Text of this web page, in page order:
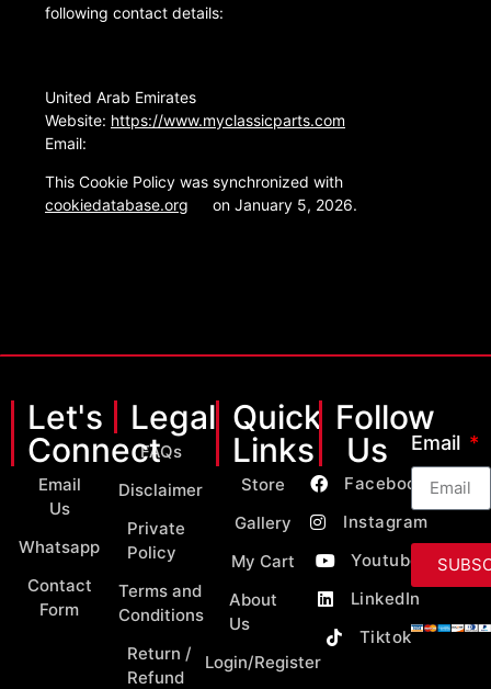
following contact details:
United Arab Emirates
Website: https://www.myclassicparts.com
Email:
This Cookie Policy was synchronized with
cookiedatabase.org
on January 5, 2026.
Let's
Connect
Email
Us
Whatsapp
Contact
Form
Legal
FAQs
Disclaimer
Private
Policy
Terms and
Conditions
Return /
Refund
Quick
Links
Store
Gallery
My Cart
About
Us
Login/Register
Follow
Us
Facebook
Instagram
Youtube
LinkedIn
Tiktok
Email